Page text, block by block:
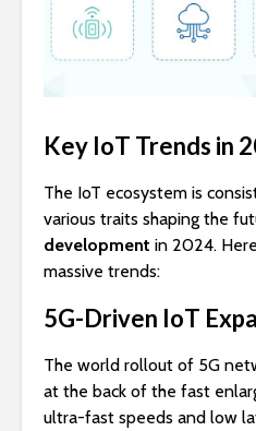
Key IoT Trends in
The IoT ecosystem is
various traits shaping the
development in 2024.
massive trends:
5G-Driven IoT
The world rollout of 5G
at the back of the fast
ultra-fast speeds and low